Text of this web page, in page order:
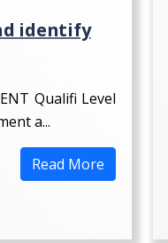
identify
Qualifi Level
a...
Read More